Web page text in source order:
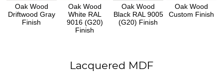
Oak Wood
Driftwood Gray
Finish
Oak Wood
White RAL
9016 (G20)
Finish
Oak Wood
Black RAL 9005
(G20) Finish
Oak Wood
Custom Finish
Lacquered MDF